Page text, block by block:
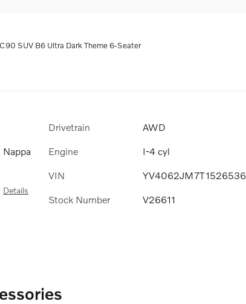
SUV B6 Ultra Dark Theme 6-Seater
Nappa
Details
Drivetrain AWD
Engine I-4 cyl
VIN YV4062JM7T1526536
Stock Number V26611